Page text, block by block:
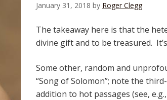
January 31, 2018 by Roger Clegg
The takeaway here is that the
divine gift and to be treasured.
Some other, random and
“Song of Solomon”; note the
addition to hot passages (see,